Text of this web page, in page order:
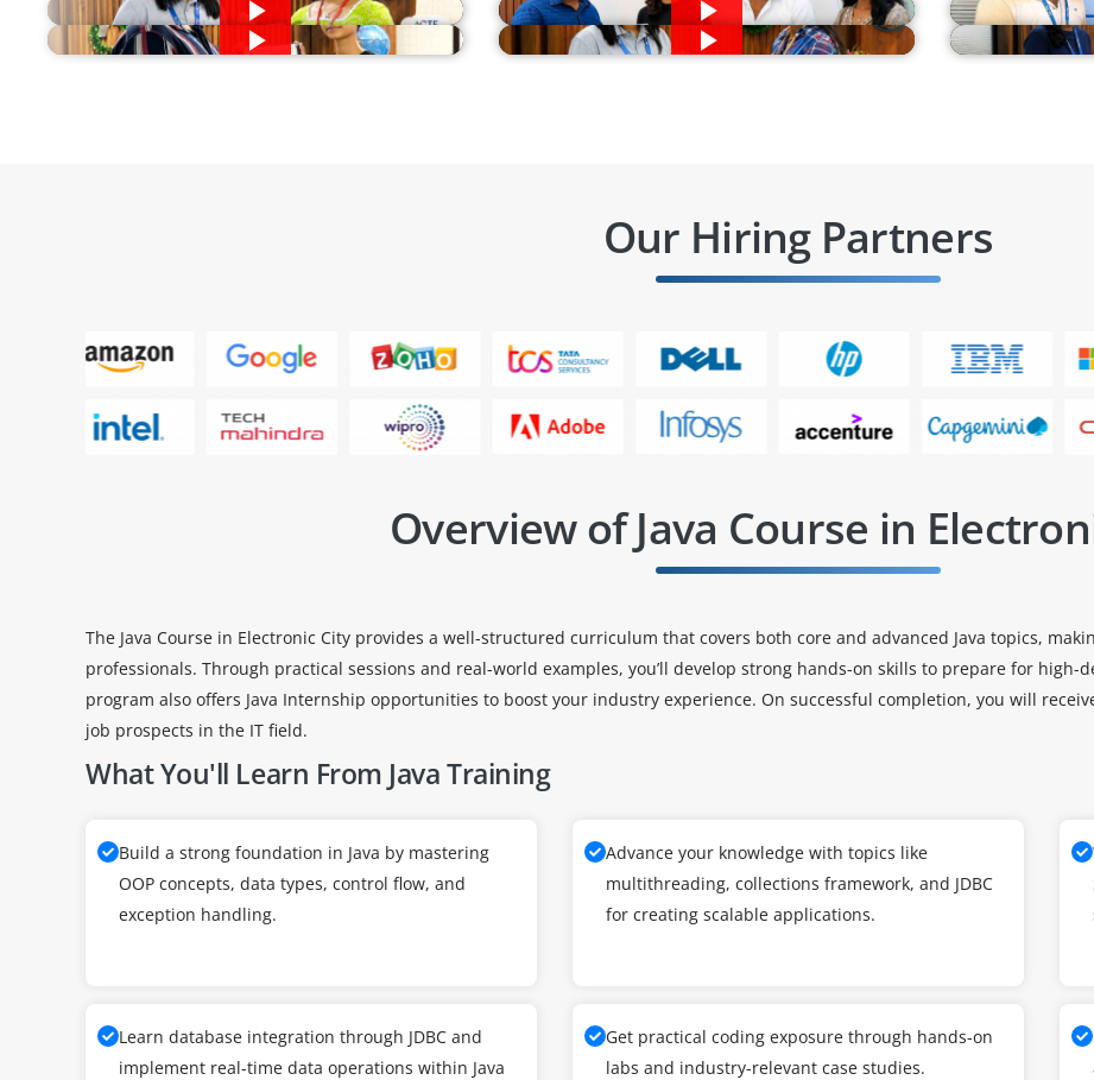
Our Hiring Partners
Overview of Java Course in
The Java Course in Electronic City provides a well-structured curriculum that covers both core and advanced Java topics,
professionals. Through practical sessions and real-world examples, you’ll develop strong hands-on skills to prepare for high-
program also offers Java Internship opportunities to boost your industry experience. On successful completion, you will
job prospects in the IT field.
What You'll Learn From Java Training
Build a strong foundation in Java by mastering
OOP concepts, data types, control flow, and
exception handling.
Advance your knowledge with topics like
multithreading, collections framework, and JDBC
for creating scalable applications.
Learn database integration through JDBC and
implement real-time data operations within Java
Get practical coding exposure through hands-on
labs and industry-relevant case studies.